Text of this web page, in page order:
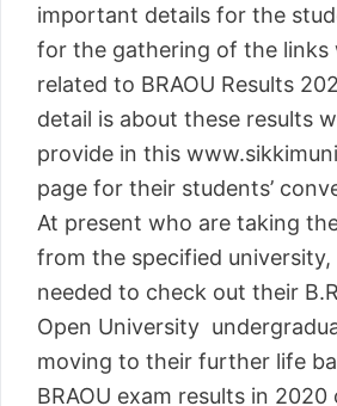
important details for the
for the gathering of the links
related to BRAOU Results
detail is about these results
provide in this
page for their students’
At present who are taking
from the specified university,
needed to check out their
Open University
moving to their further life
BRAOU exam results in